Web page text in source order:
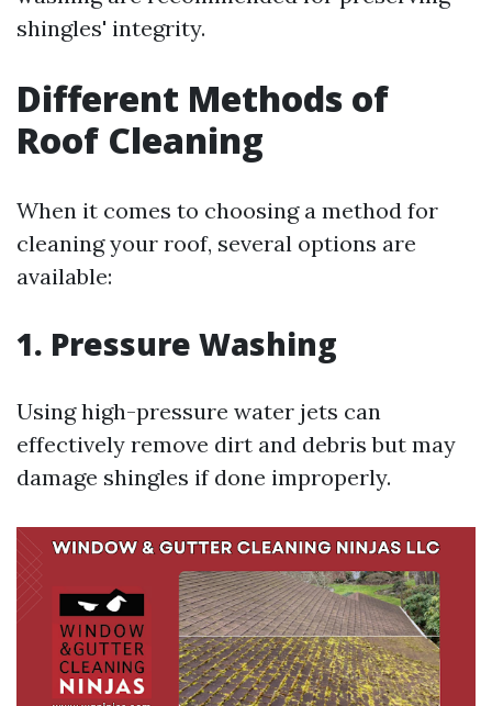
shingles' integrity.
Different Methods of
Roof Cleaning
When it comes to choosing a method for
cleaning your roof, several options are
available:
1. Pressure Washing
Using high-pressure water jets can
effectively remove dirt and debris but may
damage shingles if done improperly.